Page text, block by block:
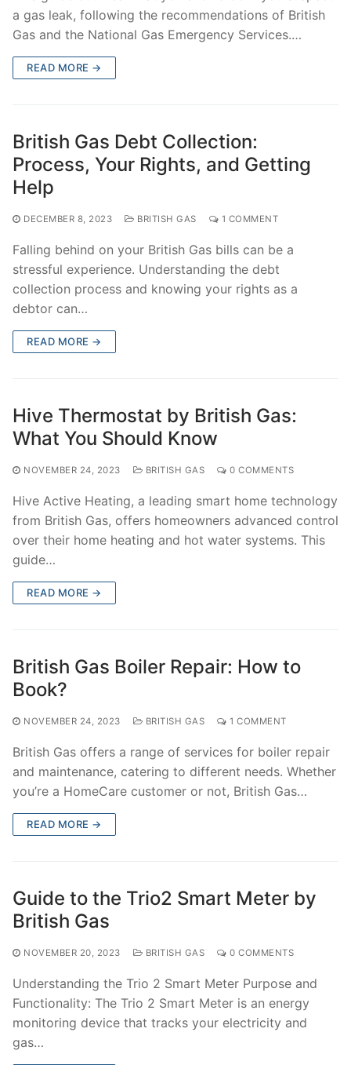
a gas leak, following the recommendations of British
Gas and the National Gas Emergency Services.…
READ MORE →
British Gas Debt Collection:
Process, Your Rights, and Getting
Help
DECEMBER 8, 2023 BRITISH GAS 1 COMMENT
Falling behind on your British Gas bills can be a
stressful experience. Understanding the debt
collection process and knowing your rights as a
debtor can…
READ MORE →
Hive Thermostat by British Gas:
What You Should Know
NOVEMBER 24, 2023 BRITISH GAS 0 COMMENTS
Hive Active Heating, a leading smart home technology
from British Gas, offers homeowners advanced control
over their home heating and hot water systems. This
guide…
READ MORE →
British Gas Boiler Repair: How to
Book?
NOVEMBER 24, 2023 BRITISH GAS 1 COMMENT
British Gas offers a range of services for boiler repair
and maintenance, catering to different needs. Whether
you’re a HomeCare customer or not, British Gas…
READ MORE →
Guide to the Trio2 Smart Meter by
British Gas
NOVEMBER 20, 2023 BRITISH GAS 0 COMMENTS
Understanding the Trio 2 Smart Meter Purpose and
Functionality: The Trio 2 Smart Meter is an energy
monitoring device that tracks your electricity and
gas…